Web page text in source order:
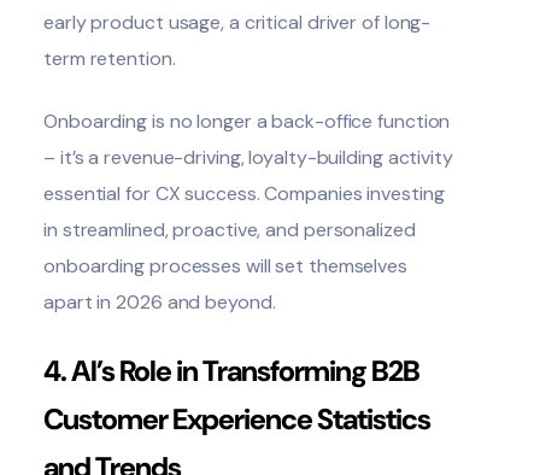
early product usage, a critical driver of long-
term retention.
Onboarding is no longer a back-office function
– it’s a revenue-driving, loyalty-building activity
essential for CX success. Companies investing
in streamlined, proactive, and personalized
onboarding processes will set themselves
apart in 2026 and beyond.
4. AI’s Role in Transforming B2B
Customer Experience Statistics